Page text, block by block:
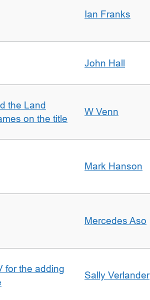
Ian Franks
John Hall
the Land
on the title
W Venn
Mark Hanson
Mercedes Aso
for the adding
Sally Verlander